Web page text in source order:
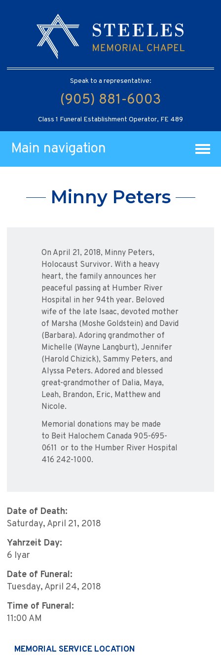
Speak to a representative:
(905) 881-6003
Class 1 Funeral Establishment Operator, FE 489
Main navigation
Minny Peters
On April 21, 2018, Minny Peters,
Holocaust Survivor. With a heavy
heart, the family announces her
peaceful passing at Humber River
Hospital in her 94th year. Beloved
wife of the late Isaac, devoted mother
of Marsha (Moshe Goldstein) and David
(Barbara). Adoring grandmother of
Michelle (Wayne Langburt), Jennifer
(Harold Chizick), Sammy Peters, and
Alyssa Peters. Adored and blessed
great-grandmother of Dalia, Maya,
Leah, Brandon, Eric, Matthew and
Nicole.
Memorial donations may be made
to Beit Halochem Canada 905-695-
0611 or to the Humber River Hospital
416 242-1000.
Date of Death:
Saturday, April 21, 2018
Yahrzeit Day:
6 Iyar
Date of Funeral:
Tuesday, April 24, 2018
Time of Funeral:
11:00 AM
MEMORIAL SERVICE LOCATION